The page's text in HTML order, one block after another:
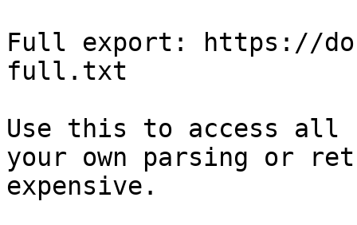
Full export: https://
full.txt
Use this to access all
your own parsing or
expensive.